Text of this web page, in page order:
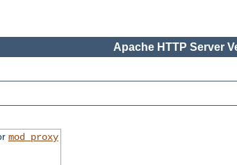
Apache HTTP Server
mod_proxy